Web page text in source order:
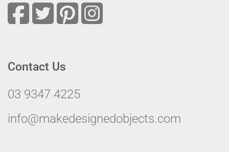
Contact Us
03 9347 4225
info@makedesignedobjects.com